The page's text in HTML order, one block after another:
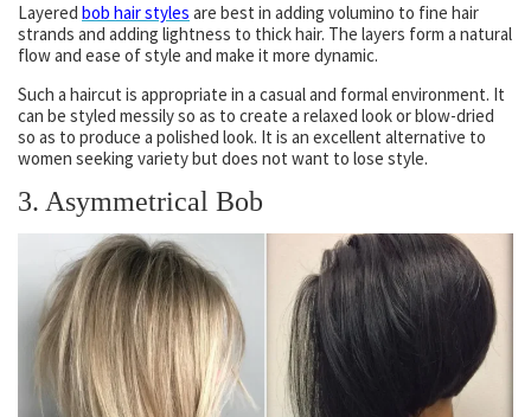
Layered bob hair styles are best in adding volumino to fine hair
strands and adding lightness to thick hair. The layers form a natural
flow and ease of style and make it more dynamic.
Such a haircut is appropriate in a casual and formal environment. It
can be styled messily so as to create a relaxed look or blow-dried
so as to produce a polished look. It is an excellent alternative to
women seeking variety but does not want to lose style.
3. Asymmetrical Bob